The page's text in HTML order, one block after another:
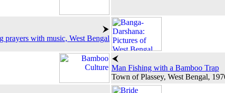
prayers with music, West Bengal
Man Fishing with a Bamboo Trap
Town of Plassey, West Bengal,